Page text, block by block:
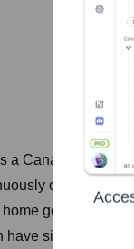
a Canadian-
operating
goods. The
have since been